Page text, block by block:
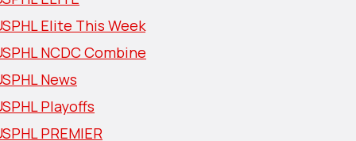
Elite This Week
NCDC Combine
News
Playoffs
PREMIER